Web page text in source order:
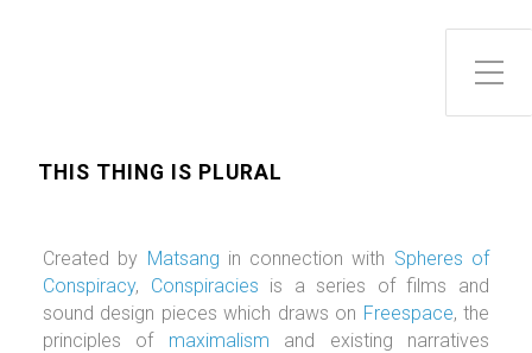
Toggle Side Menu
THIS THING IS PLURAL
Created by Matsang in connection with Spheres of
Conspiracy, Conspiracies is a series of films and
sound design pieces which draws on Freespace, the
principles of maximalism and existing narratives